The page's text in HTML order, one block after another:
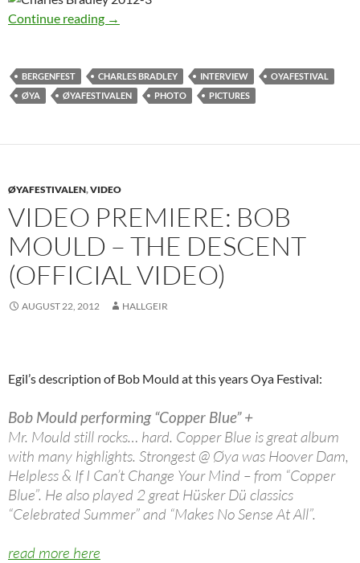
Continue reading Charles Bradley in Norway 2012
→
BERGENFEST CHARLES BRADLEY INTERVIEW
OYAFESTIVAL
ØYA
ØYAFESTIVALEN PHOTO PICTURES
ØYAFESTIVALEN,VIDEO
VIDEO PREMIERE: BOB
MOULD – THE DESCENT
(OFFICIAL VIDEO)
AUGUST 22, 2012 HALLGEIR
Egil’s description of Bob Mould at this years Oya Festival:
Bob Mould performing “Copper Blue” +
Mr. Mould still rocks… hard. Copper Blue is great album
with many highlights. Strongest @ Øya was Hoover Dam,
Helpless & If I Can’t Change Your Mind – from “Copper
Blue”. He also played 2 great Hüsker Dü classics
“Celebrated Summer” and “Makes No Sense At All”.
read more here